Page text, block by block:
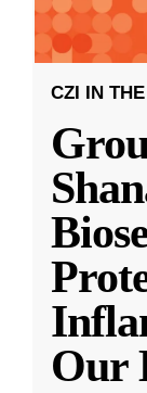
CZI IN
Our